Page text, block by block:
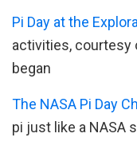
Pi Day at the
activities, courtesy
began
The NASA Pi Day
pi just like a NASA